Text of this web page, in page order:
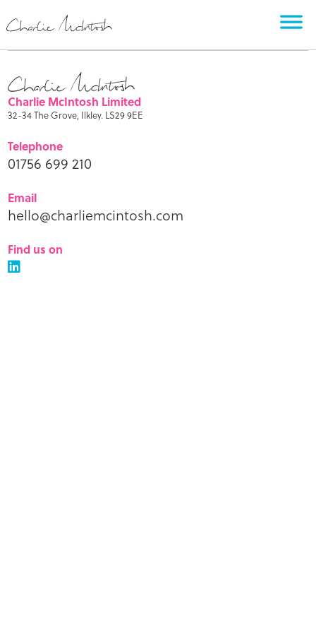
Charlie McIntosh Limited
32-34 The Grove, Ilkley. LS29 9EE
Telephone
01756 699 210
Email
hello@charliemcintosh.com
Find us on